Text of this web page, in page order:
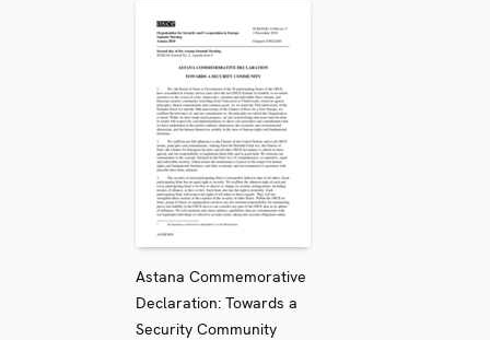
Astana Commemorative
Declaration: Towards a
Security Community